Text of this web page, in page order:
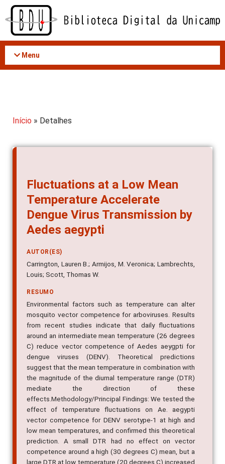
Acessar
conteúdo
Menu
Início » Detalhes
Fluctuations at a Low Mean
Temperature Accelerate
Dengue Virus Transmission by
Aedes aegypti
AUTOR(ES)
Carrington, Lauren B.; Armijos, M. Veronica; Lambrechts,
Louis; Scott, Thomas W.
RESUMO
Environmental factors such as temperature can alter
mosquito vector competence for arboviruses. Results
from recent studies indicate that daily fluctuations
around an intermediate mean temperature (26 degrees
C) reduce vector competence of Aedes aeygpti for
dengue viruses (DENV). Theoretical predictions
suggest that the mean temperature in combination with
the magnitude of the diurnal temperature range (DTR)
mediate the direction of these
effects.Methodology/Principal Findings: We tested the
effect of temperature fluctuations on Ae. aegypti
vector competence for DENV serotype-1 at high and
low mean temperatures, and confirmed this theoretical
prediction. A small DTR had no effect on vector
competence around a high (30 degrees C) mean, but a
large DTR at low temperature (20 degrees C) increased